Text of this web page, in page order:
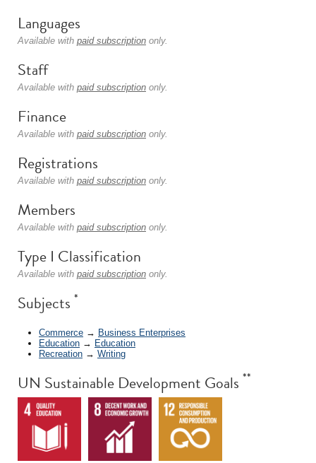
Languages
Available with paid subscription only.
Staff
Available with paid subscription only.
Finance
Available with paid subscription only.
Registrations
Available with paid subscription only.
Members
Available with paid subscription only.
Type I Classification
Available with paid subscription only.
Subjects *
Commerce → Business Enterprises
Education → Education
Recreation → Writing
UN Sustainable Development Goals **